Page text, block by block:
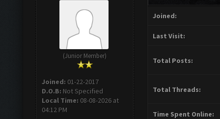
(Junior Member)
Joined: 01-22-2017
D.O.B: Not Specified
Local Time: 08-08-2026 at
04:12 PM
Joined:
Last Visit:
Total Posts:
Total Threads:
Time Spent Online: